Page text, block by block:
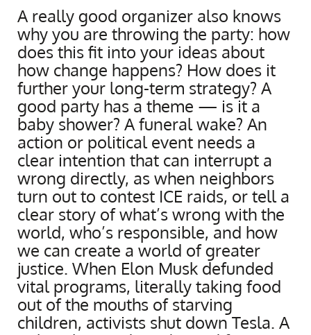
A really good organizer also knows
why you are throwing the party: how
does this fit into your ideas about
how change happens? How does it
further your long-term strategy? A
good party has a theme — is it a
baby shower? A funeral wake? An
action or political event needs a
clear intention that can interrupt a
wrong directly, as when neighbors
turn out to contest ICE raids, or tell a
clear story of what’s wrong with the
world, who’s responsible, and how
we can create a world of greater
justice. When Elon Musk defunded
vital programs, literally taking food
out of the mouths of starving
children, activists shut down Tesla. A